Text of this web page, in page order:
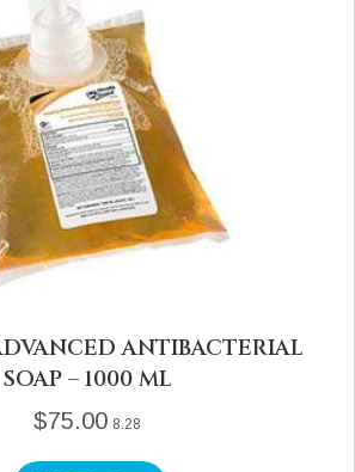
ANTIBACTERIAL
SOAP – 1000 ML
$75.00 8.28